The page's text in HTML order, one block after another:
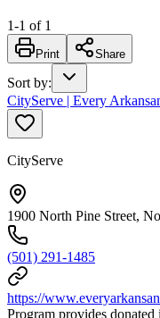
1-1 of 1
Print Share
Sort by:
CityServe | Every
CityServe
1900 North Pine Street,
(501) 291-1485
https://
Program provides